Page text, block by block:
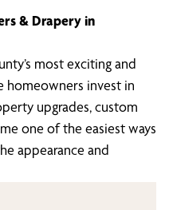
& Drapery in
most exciting and
homeowners invest in
upgrades, custom
one of the easiest ways
appearance and